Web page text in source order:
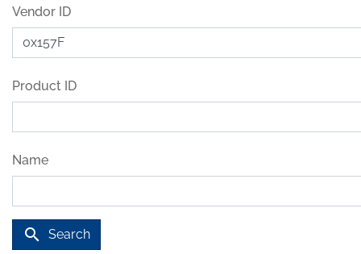
Vendor ID
Product ID
Name
search Search